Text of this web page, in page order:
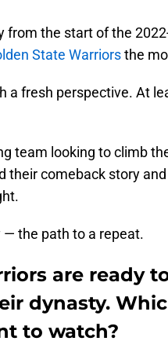
the start of the
State Warriorsthe
a fresh perspective. At
team looking to climb
their comeback story
the path to a repeat.
are ready
dynasty.
to watch?